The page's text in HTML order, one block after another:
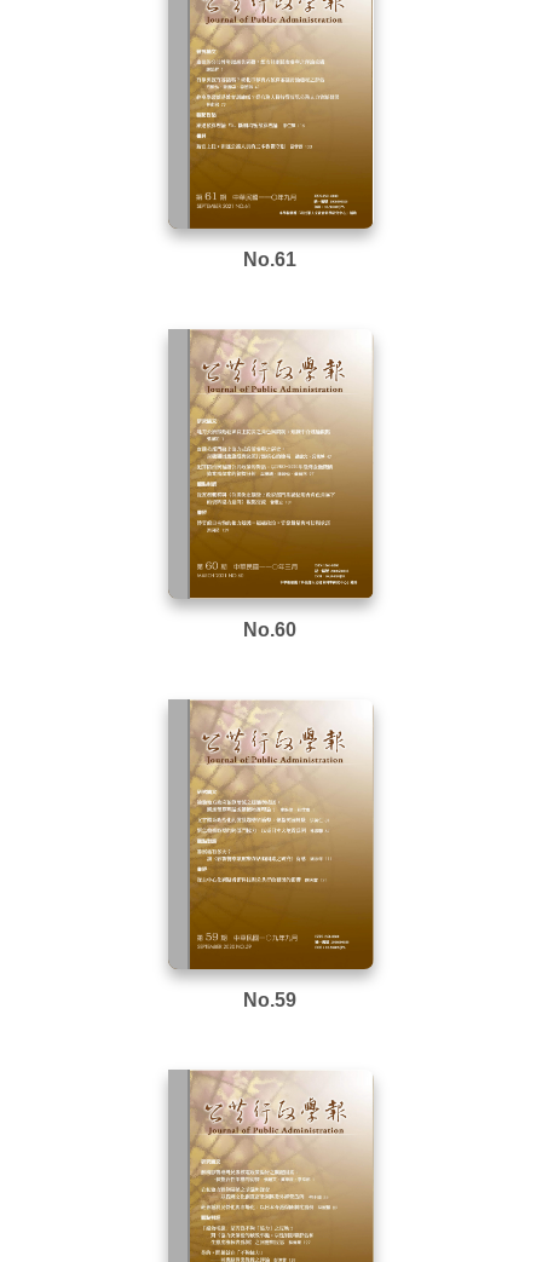
No.61
No.60
No.59